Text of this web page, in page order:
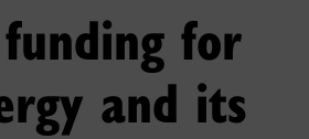
for
and its